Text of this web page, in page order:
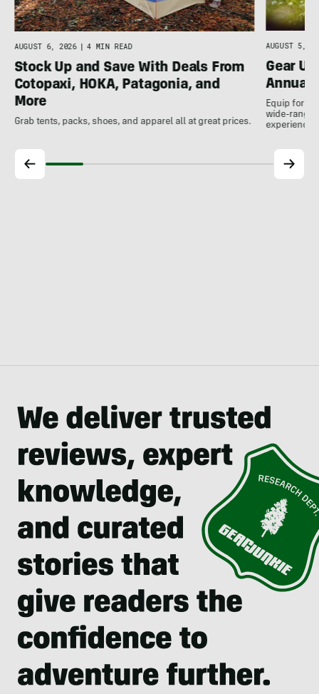
AUGUST 6, 2026 | 4 MIN READ
Stock Up and Save With Deals From
Cotopaxi, HOKA, Patagonia, and
More
Grab tents, packs, shoes, and apparel all at great prices.
AUGUST 5,
Gear
Annual
Equip for
wide-
experience.